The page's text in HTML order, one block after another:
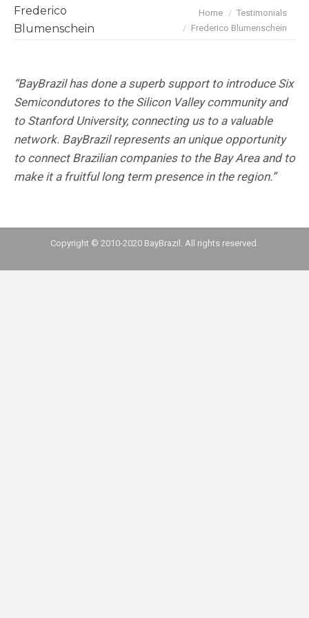
Frederico
Blumenschein
Home
Testimonials
Frederico Blumenschein
“BayBrazil has done a superb support to introduce Six
Semicondutores to the Silicon Valley community and
to Stanford University, connecting us to a valuable
network. BayBrazil represents an unique opportunity
to connect Brazilian companies to the Bay Area and to
make it a fruitful long term presence in the region.”
Copyright © 2010-2020 BayBrazil. All rights reserved.